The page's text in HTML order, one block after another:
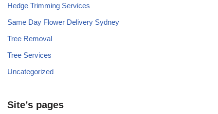
Hedge Trimming Services
Same Day Flower Delivery Sydney
Tree Removal
Tree Services
Uncategorized
Site’s pages